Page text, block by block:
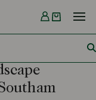
Menu